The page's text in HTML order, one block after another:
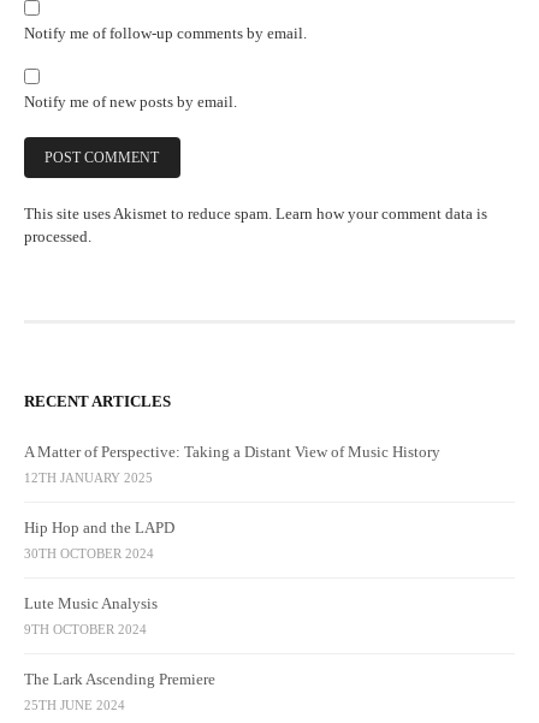
Notify me of follow-up comments by email.
Notify me of new posts by email.
This site uses Akismet to reduce spam. Learn how your comment data is
processed.
RECENT ARTICLES
A Matter of Perspective: Taking a Distant View of Music History
12TH JANUARY 2025
Hip Hop and the LAPD
30TH OCTOBER 2024
Lute Music Analysis
9TH OCTOBER 2024
The Lark Ascending Premiere
25TH JUNE 2024